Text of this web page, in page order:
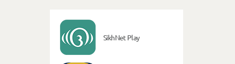
SikhNet Play